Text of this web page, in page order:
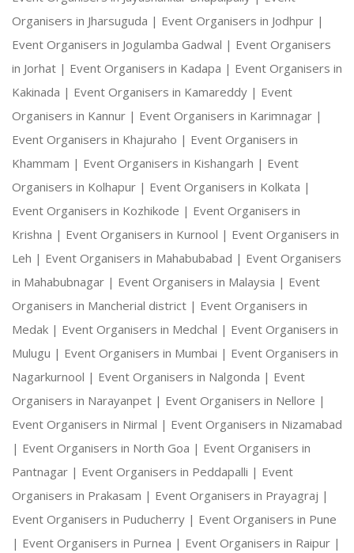
Organisers in Jharsuguda | Event Organisers in Jodhpur |
Event Organisers in Jogulamba Gadwal | Event Organisers
in Jorhat | Event Organisers in Kadapa | Event Organisers in
Kakinada | Event Organisers in Kamareddy | Event
Organisers in Kannur | Event Organisers in Karimnagar |
Event Organisers in Khajuraho | Event Organisers in
Khammam | Event Organisers in Kishangarh | Event
Organisers in Kolhapur | Event Organisers in Kolkata |
Event Organisers in Kozhikode | Event Organisers in
Krishna | Event Organisers in Kurnool | Event Organisers in
Leh | Event Organisers in Mahabubabad | Event Organisers
in Mahabubnagar | Event Organisers in Malaysia | Event
Organisers in Mancherial district | Event Organisers in
Medak | Event Organisers in Medchal | Event Organisers in
Mulugu | Event Organisers in Mumbai | Event Organisers in
Nagarkurnool | Event Organisers in Nalgonda | Event
Organisers in Narayanpet | Event Organisers in Nellore |
Event Organisers in Nirmal | Event Organisers in Nizamabad
| Event Organisers in North Goa | Event Organisers in
Pantnagar | Event Organisers in Peddapalli | Event
Organisers in Prakasam | Event Organisers in Prayagraj |
Event Organisers in Puducherry | Event Organisers in Pune
| Event Organisers in Purnea | Event Organisers in Raipur |